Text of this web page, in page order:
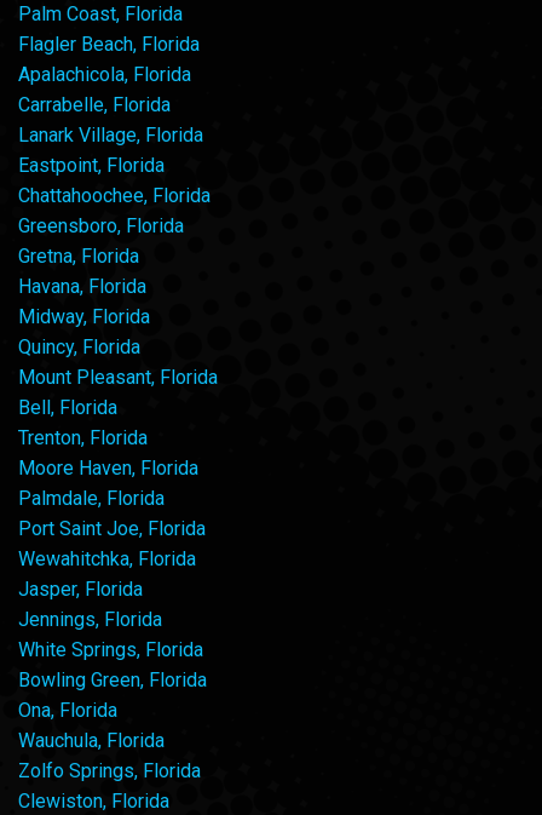
Palm Coast, Florida
Flagler Beach, Florida
Apalachicola, Florida
Carrabelle, Florida
Lanark Village, Florida
Eastpoint, Florida
Chattahoochee, Florida
Greensboro, Florida
Gretna, Florida
Havana, Florida
Midway, Florida
Quincy, Florida
Mount Pleasant, Florida
Bell, Florida
Trenton, Florida
Moore Haven, Florida
Palmdale, Florida
Port Saint Joe, Florida
Wewahitchka, Florida
Jasper, Florida
Jennings, Florida
White Springs, Florida
Bowling Green, Florida
Ona, Florida
Wauchula, Florida
Zolfo Springs, Florida
Clewiston, Florida